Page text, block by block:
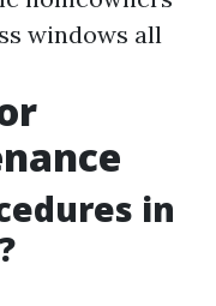
windows all
in